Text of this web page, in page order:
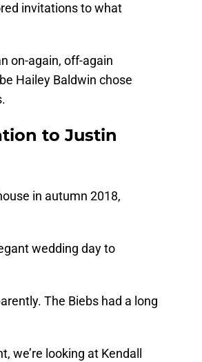
invitations to what
on-again, off-again
Hailey Baldwin chose
to Justin
in autumn 2018,
wedding day to
The Biebs had a long
we’re looking at Kendall